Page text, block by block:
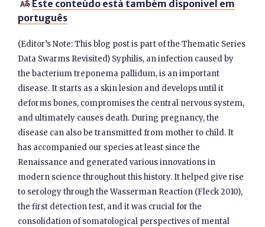
 Este conteúdo está também disponível em
português
(Editor’s Note: This blog post is part of the Thematic Series
Data Swarms Revisited) Syphilis, an infection caused by
the bacterium treponema pallidum, is an important
disease. It starts as a skin lesion and develops until it
deforms bones, compromises the central nervous system,
and ultimately causes death. During pregnancy, the
disease can also be transmitted from mother to child. It
has accompanied our species at least since the
Renaissance and generated various innovations in
modern science throughout this history. It helped give rise
to serology through the Wasserman Reaction (Fleck 2010),
the first detection test, and it was crucial for the
consolidation of somatological perspectives of mental